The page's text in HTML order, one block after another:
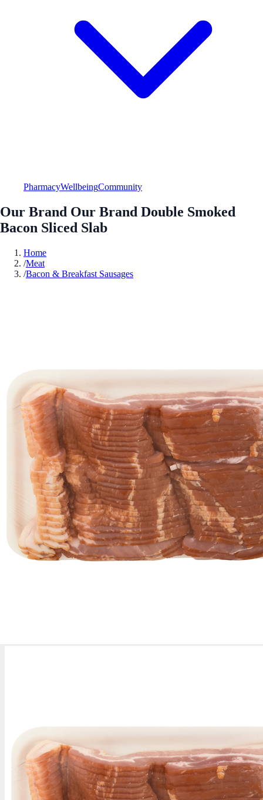
PharmacyWellbeingCommunity
Our Brand Our Brand Double Smoked
Bacon Sliced Slab
Home
/Meat
/Bacon & Breakfast Sausages